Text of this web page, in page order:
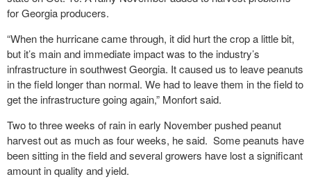
for Georgia producers.
“When the hurricane came through, it did hurt the crop a little bit,
but it’s main and immediate impact was to the industry’s
infrastructure in southwest Georgia. It caused us to leave peanuts
in the field longer than normal. We had to leave them in the field to
get the infrastructure going again,” Monfort said.
Two to three weeks of rain in early November pushed peanut
harvest out as much as four weeks, he said. Some peanuts have
been sitting in the field and several growers have lost a significant
amount in quality and yield.